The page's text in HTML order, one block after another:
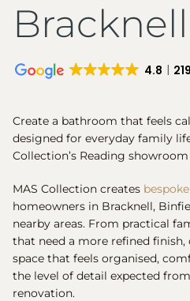
Bracknell
4.8
Create a bathroom that feels
designed for everyday family
Collection’s Reading
MAS Collection creates
homeowners in Bracknell,
nearby areas. From practical
that need a more refined
space that feels organised,
the level of detail expected
renovation.